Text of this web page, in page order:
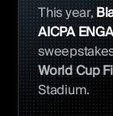
This year,
AICPA
World Cup
Stadium.